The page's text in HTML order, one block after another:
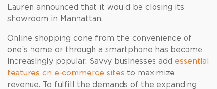
Lauren announced that it would be closing its
showroom in Manhattan.
Online shopping done from the convenience of
one’s home or through a smartphone has become
increasingly popular. Savvy businesses add essential
features on e-commerce sites to maximize
revenue. To fulfill the demands of the expanding